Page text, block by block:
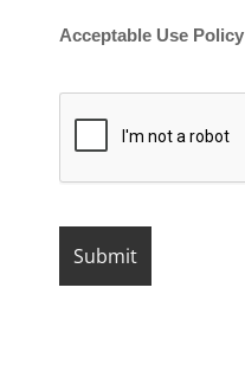
Acceptable Use Policy